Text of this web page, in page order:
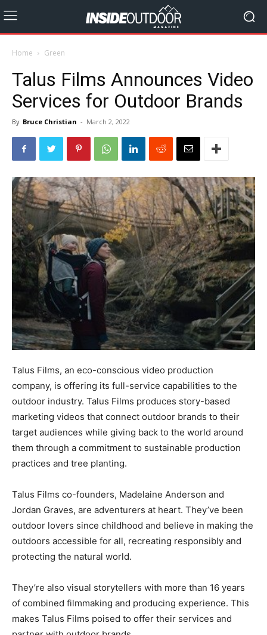
Home Green
Talus Films Announces Video
Services for Outdoor Brands
By Bruce Christian - March 2, 2022
Talus Films, an eco-conscious video production
company, is offering its full-service capabilities to the
outdoor industry. Talus Films produces story-based
marketing videos that connect outdoor brands to their
target audiences while giving back to the world around
them through a commitment to sustainable production
practices and tree planting.
Talus Films co-founders, Madelaine Anderson and
Jordan Graves, are adventurers at heart. They’ve been
outdoor lovers since childhood and believe in making the
outdoors accessible for all, recreating responsibly and
protecting the natural world.
They’re also visual storytellers with more than 16 years
of combined filmmaking and producing experience. This
makes Talus Films poised to offer their services and